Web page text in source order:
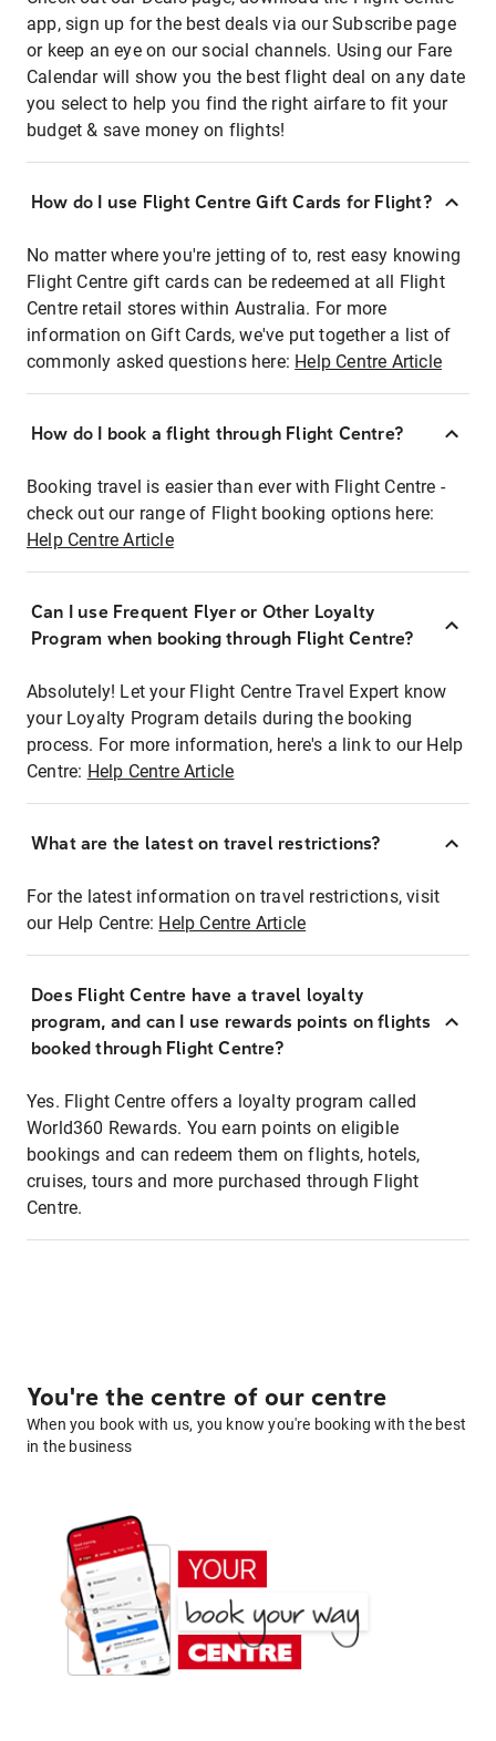
app, sign up for the best deals via our Subscribe page
or keep an eye on our social channels. Using our Fare
Calendar will show you the best flight deal on any date
you select to help you find the right airfare to fit your
budget & save money on flights!
How do I use Flight Centre Gift Cards for Flight?
No matter where you're jetting of to, rest easy knowing
Flight Centre gift cards can be redeemed at all Flight
Centre retail stores within Australia. For more
information on Gift Cards, we've put together a list of
commonly asked questions here: Help Centre Article
How do I book a flight through Flight Centre?
Booking travel is easier than ever with Flight Centre -
check out our range of Flight booking options here:
Help Centre Article
Can I use Frequent Flyer or Other Loyalty
Program when booking through Flight Centre?
Absolutely! Let your Flight Centre Travel Expert know
your Loyalty Program details during the booking
process. For more information, here's a link to our Help
Centre: Help Centre Article
What are the latest on travel restrictions?
For the latest information on travel restrictions, visit
our Help Centre: Help Centre Article
Does Flight Centre have a travel loyalty
program, and can I use rewards points on flights
booked through Flight Centre?
Yes. Flight Centre offers a loyalty program called
World360 Rewards. You earn points on eligible
bookings and can redeem them on flights, hotels,
cruises, tours and more purchased through Flight
Centre.
You're the centre of our centre
When you book with us, you know you're booking with the best
in the business